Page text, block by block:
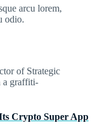
arcu lorem,
odio.
Crypto Super App